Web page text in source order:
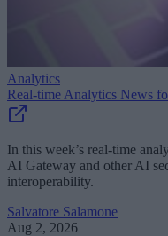
Analytics
Real-time Analytics News
In this week’s real-time
AI Gateway and other AI
interoperability.
Salvatore Salamone
Aug 2, 2026